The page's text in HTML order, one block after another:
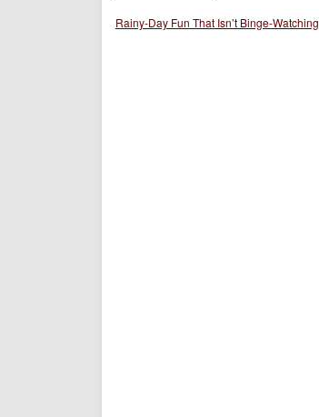
Rainy-Day Fun That Isn’t Binge-Watching